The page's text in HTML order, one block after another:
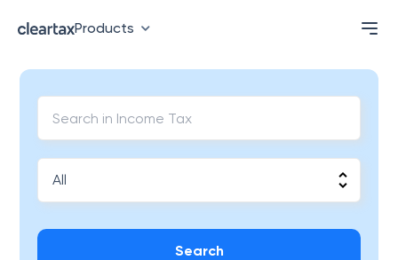
Products
Search